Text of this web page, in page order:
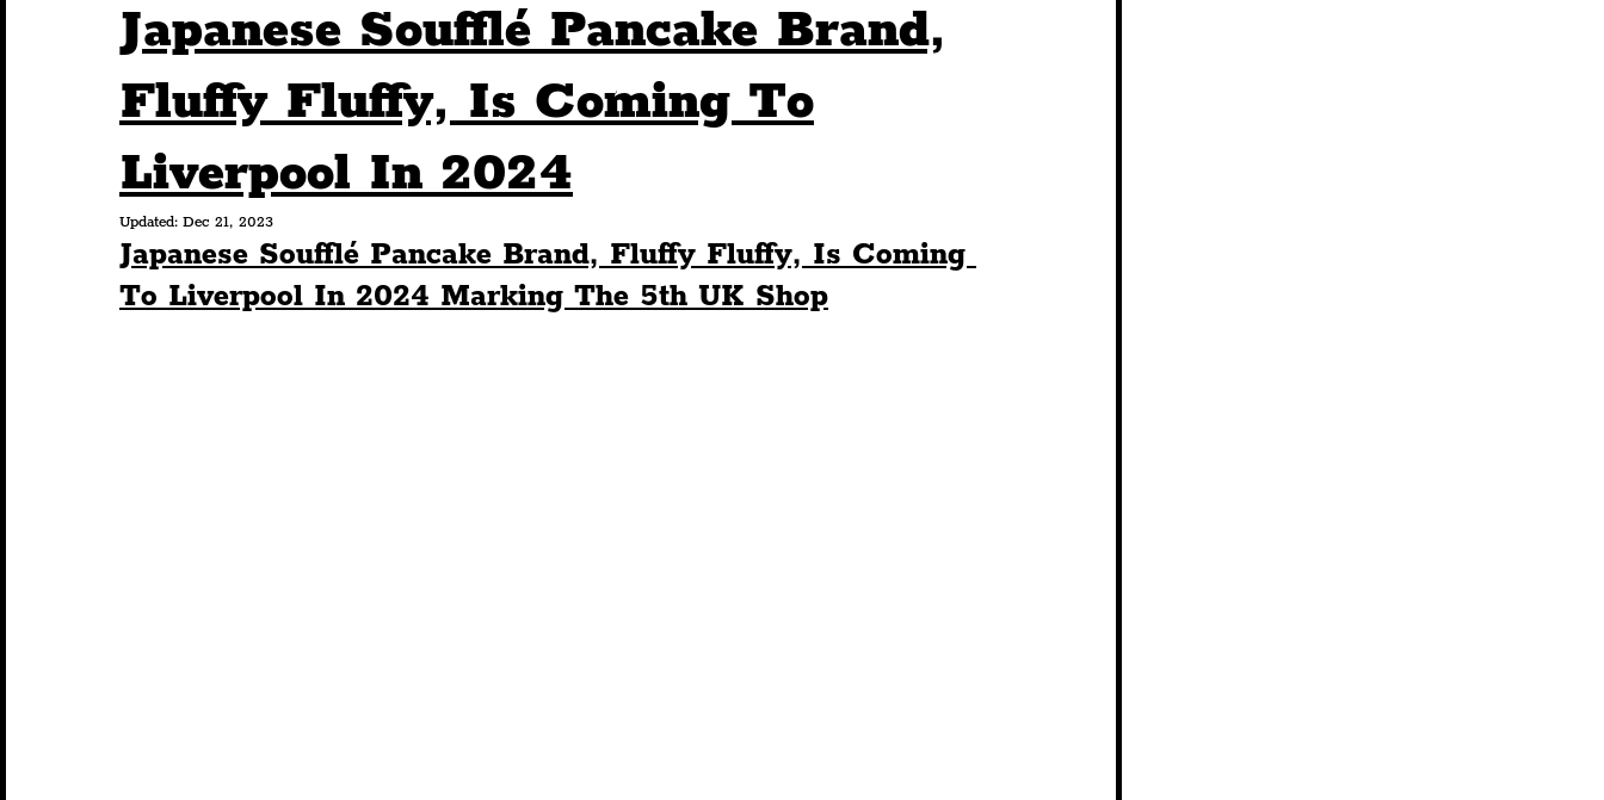
Construction History Pride Features
Nightlife Education Charity Tourists Science The Beatles
Japanese Soufflé Pancake Brand,
Fluffy Fluffy, Is Coming To
Liverpool In 2024
Updated: Dec 21, 2023
Japanese Soufflé Pancake Brand, Fluffy Fluffy, Is Coming
To Liverpool In 2024 Marking The 5th UK Shop